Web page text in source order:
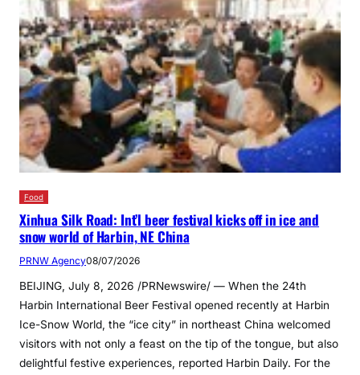
Food
Xinhua Silk Road: Int’l beer festival kicks off in ice and
snow world of Harbin, NE China
PRNW Agency08/07/2026
BEIJING, July 8, 2026 /PRNewswire/ — When the 24th
Harbin International Beer Festival opened recently at Harbin
Ice-Snow World, the “ice city” in northeast China welcomed
visitors with not only a feast on the tip of the tongue, but also
delightful festive experiences, reported Harbin Daily. For the